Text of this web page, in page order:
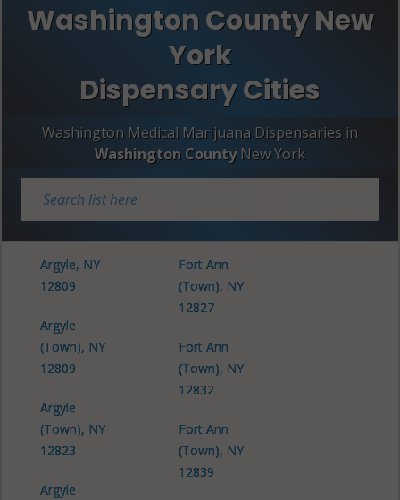
Washington County New
York
Dispensary Cities
Washington Medical Marijuana Dispensaries in
Washington County New York
Argyle, NY
12809
Argyle
(Town), NY
12809
Argyle
(Town), NY
12823
Argyle
Fort Ann
(Town), NY
12827
Fort Ann
(Town), NY
12832
Fort Ann
(Town), NY
12839